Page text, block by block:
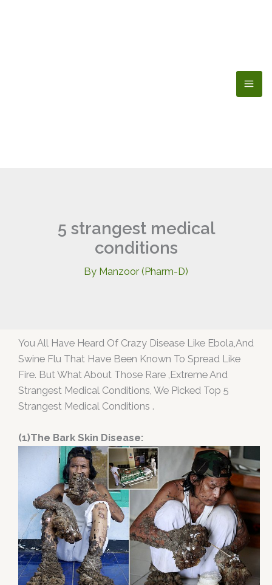
5 strangest medical
conditions
By Manzoor (Pharm-D)
You All Have Heard Of Crazy Disease Like Ebola,And
Swine Flu That Have Been Known To Spread Like
Fire. But What About Those Rare ,Extreme And
Strangest Medical Conditions, We Picked Top 5
Strangest Medical Conditions .
(1)The Bark Skin Disease: